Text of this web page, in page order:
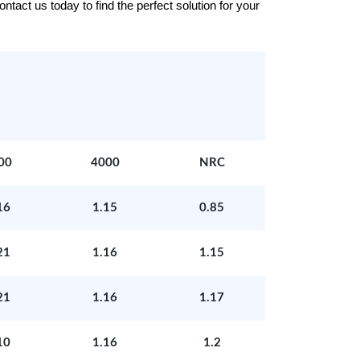
us today to find the perfect solution for your
4000 NRC
1.15 0.85
1.16 1.15
1.16 1.17
1.16 1.2